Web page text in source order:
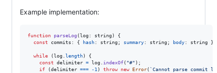
Example implementation:
function parseLog (log : string )
{
const
commits : { hash: string ; summary: string ; body: string }
while (log length)
{
const
delimiter = log indexOf( "#" ) ;
if
(delimiter === -1 ) throw new Error( `Cannot parse commit